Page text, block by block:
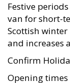
Festive
van for short-
Scottish winter
and increases
Confirm
Opening